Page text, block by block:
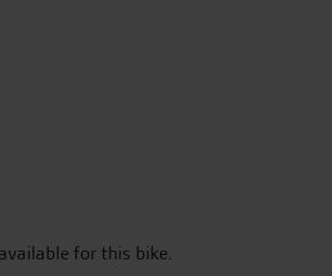
for this bike.